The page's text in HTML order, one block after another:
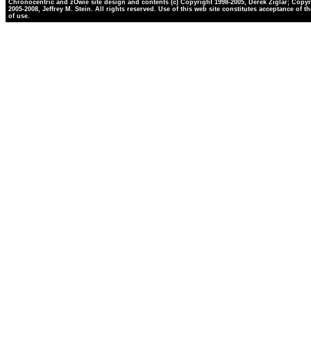
Chronocentric and zOwie site design and contents (c) Copyright 1998-2005, Derek Ziglar;
2005-2008, Jeffrey M. Stein. All rights reserved. Use of this web site constitutes acceptance of
of use.